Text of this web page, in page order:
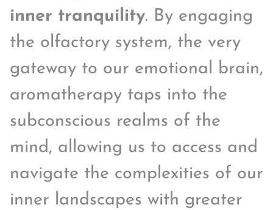
inner tranquility. By engaging
the olfactory system, the very
gateway to our emotional brain,
aromatherapy taps into the
subconscious realms of the
mind, allowing us to access and
navigate the complexities of our
inner landscapes with greater